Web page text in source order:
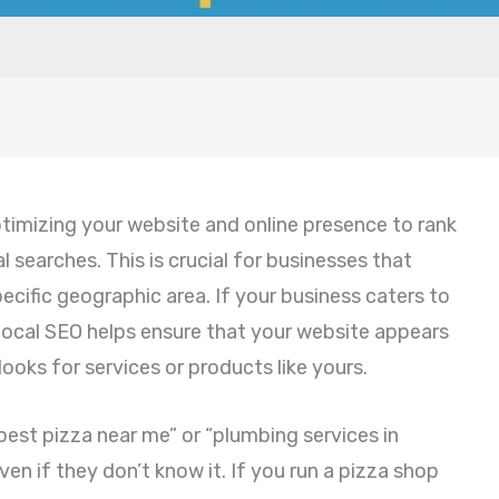
your website and online presence to rank
searches. This is crucial for businesses that
geographic area. If your business caters to
SEO helps ensure that your website appears
for services or products like yours.
pizza near me” or “plumbing services in
if they don’t know it. If you run a pizza shop